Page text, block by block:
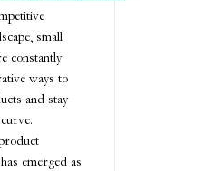
small
constantly
ways to
and stay
emerged as